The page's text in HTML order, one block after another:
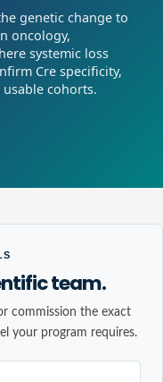
genetic change to
oncology,
systemic loss
Cre specificity,
cohorts.
team.
commission the exact
your program requires.